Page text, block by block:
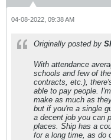
04-08-2022, 09:38 AM
Originally posted by
With attendance
schools and few of
contracts, etc.),
able to pay people.
make as much as
but if you're a single
a decent job you can
places. Ship has a
for a long time, as do